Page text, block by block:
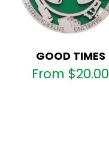
GOOD TIMES
From $20.00